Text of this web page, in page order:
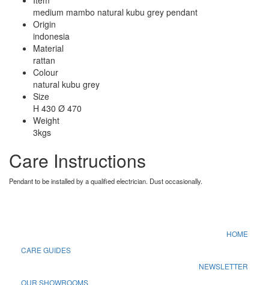
medium mambo natural kubu grey pendant
Origin
indonesia
Material
rattan
Colour
natural kubu grey
Size
H 430 Ø 470
Weight
3kgs
Care Instructions
Pendant to be installed by a qualified electrician. Dust occasionally.
HOME
CARE GUIDES
NEWSLETTER
OUR SHOWROOMS